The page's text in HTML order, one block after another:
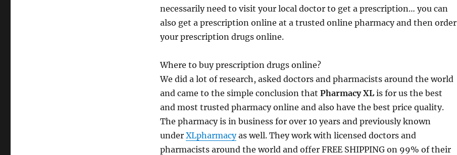
necessarily need to visit your local doctor to get a prescription… you can
also get a prescription online at a trusted online pharmacy and then order
your prescription drugs online.
Where to buy prescription drugs online?
We did a lot of research, asked doctors and pharmacists around the world
and came to the simple conclusion that Pharmacy XLis for us the best
and most trusted pharmacy online and also have the best price quality.
The pharmacy is in business for over 10 years and previously known
under XLpharmacyas well. They work with licensed doctors and
pharmacists around the world and offer FREE SHIPPING on 99% of their